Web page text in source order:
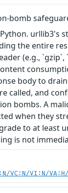
bomb
urllib3's
the entire
(e.g.,
body to
called, and
bombs. A
when they
to at least
is not
VC:N/VI:N/